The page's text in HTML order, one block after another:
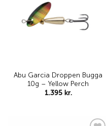
Abu Garcia Droppen Bugga
10g – Yellow Perch
1.395 kr.